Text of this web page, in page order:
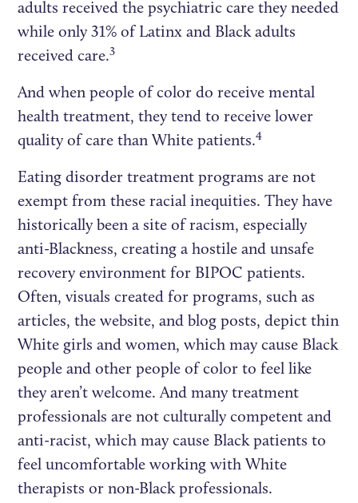
adults received the psychiatric care they needed
while only 31% of Latinx and Black adults
received care.3
And when people of color do receive mental
health treatment, they tend to receive lower
quality of care than White patients.4
Eating disorder treatment programs are not
exempt from these racial inequities. They have
historically been a site of racism, especially
anti-Blackness, creating a hostile and unsafe
recovery environment for BIPOC patients.
Often, visuals created for programs, such as
articles, the website, and blog posts, depict thin
White girls and women, which may cause Black
people and other people of color to feel like
they aren’t welcome. And many treatment
professionals are not culturally competent and
anti-racist, which may cause Black patients to
feel uncomfortable working with White
therapists or non-Black professionals.